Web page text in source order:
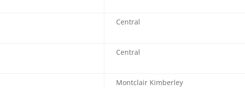
Central
Central
Montclair Kimberley